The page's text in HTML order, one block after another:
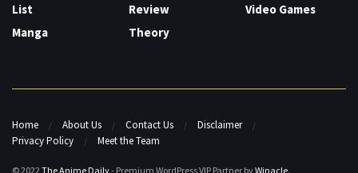
List
Manga
Review
Theory
Video Games
Home About Us Contact Us
Disclaimer
Privacy Policy
Meet the Team
© 2022 The Anime Daily- Premium WordPress VIP Partner byWinacle.